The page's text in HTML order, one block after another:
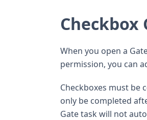
Checkbox
When you open a
permission, you can
Checkboxes must be
only be completed
Gate task will not